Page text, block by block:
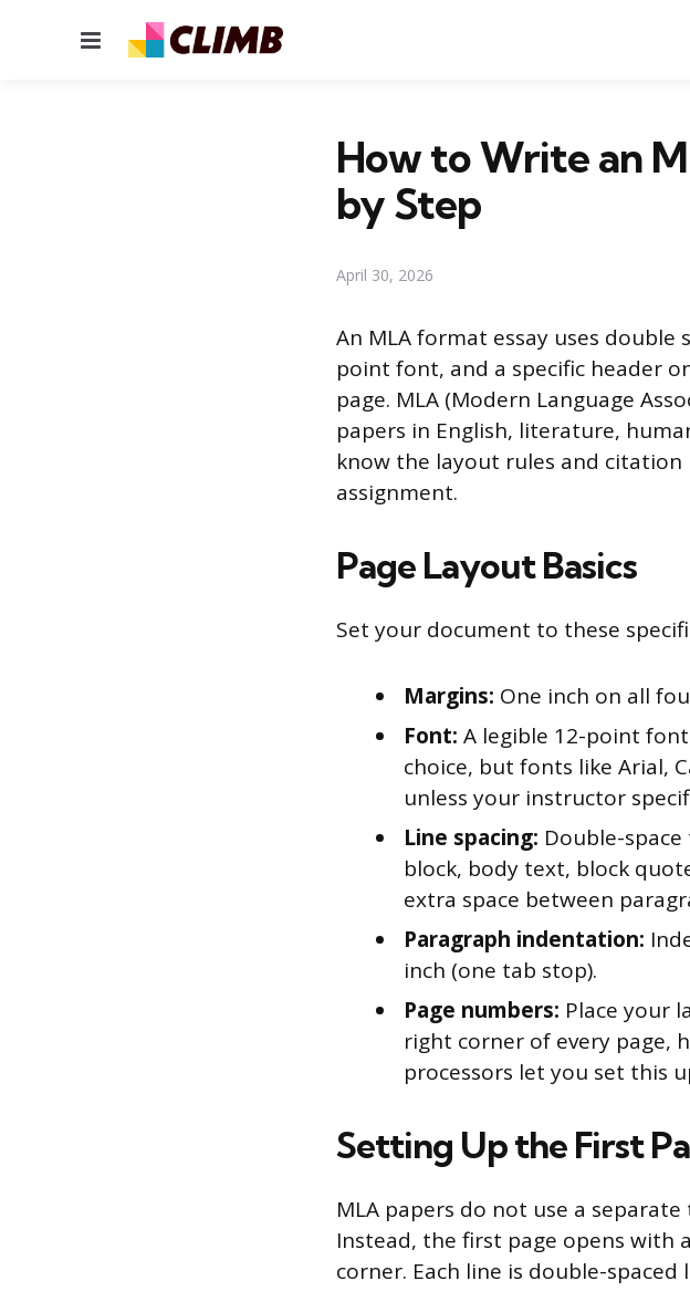
Menu
How to Write an
by Step
April 30, 2026
An MLA format essay uses double
point font, and a specific header
page. MLA (Modern Language
papers in English, literature,
know the layout rules and
assignment.
Page Layout Basics
Set your document to these
Margins: One inch on all
Font: A legible 12-point
choice, but fonts like Arial,
unless your instructor
Line spacing: Double-
block, body text, block
extra space between
Paragraph indentation:
inch (one tab stop).
Page numbers: Place your
right corner of every page,
processors let you set this
Setting Up the First
MLA papers do not use a
Instead, the first page opens
corner. Each line is double-